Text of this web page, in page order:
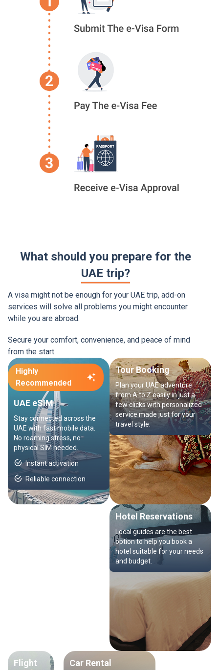
What should you prepare for the
UAE trip?
A visa might not be enough for your UAE trip, add-on
services will solve all problems you might encounter
while you are abroad.
Secure your comfort, convenience, and peace of mind
from the start.
Highly
Recommended
UAE eSIM
Stay connected across the
UAE with fast mobile data.
No roaming stress, no
physical SIM needed.
Instant activation
Reliable connection
Tour Booking
Plan your UAE adventure
from A to Z easily in just a
few clicks with personalized
service made just for your
travel style.
Hotel Reservations
Local guides are the best
option to help you book a
hotel suitable for your needs
and budget.
Flight
Car Rental